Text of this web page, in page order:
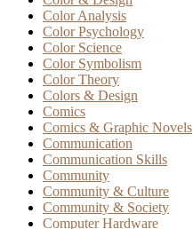
Color Analysis
Color Psychology
Color Science
Color Symbolism
Color Theory
Colors & Design
Comics
Comics & Graphic Novels
Communication
Communication Skills
Community
Community & Culture
Community & Society
Computer Hardware